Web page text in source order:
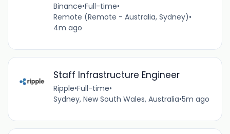
Binance•Full-time•
Remote (Remote - Australia, Sydney)•
4m ago
Staff Infrastructure Engineer
Ripple•Full-time•
Sydney, New South Wales, Australia•5m ago